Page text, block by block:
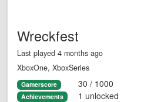
Wreckfest
Last played 4 months ago
XboxOne, XboxSeries
Gamerscore 30 / 1000
Achievements 1 unlocked